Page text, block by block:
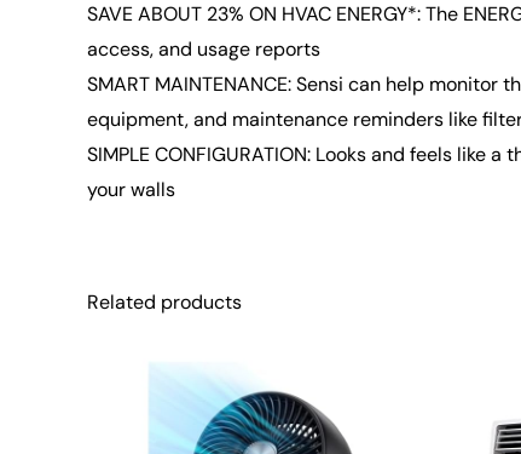
SAVE ABOUT 23% ON HVAC ENERGY*: The
access, and usage reports
SMART MAINTENANCE: Sensi can help
equipment, and maintenance reminders like
SIMPLE CONFIGURATION: Looks and feels
your walls
Related products